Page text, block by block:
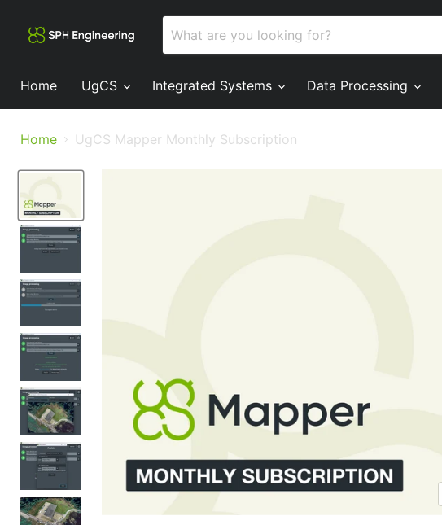
Home
UgCS Integrated Systems Data Processing
Home UgCS Mapper Monthly Subscription